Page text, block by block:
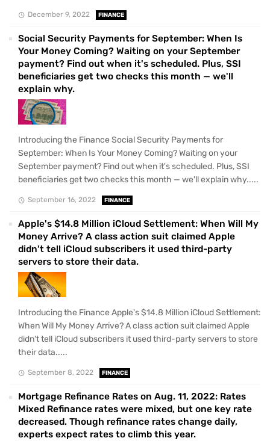
December 9, 2022 FINANCE
Social Security Payments for September: When Is
Your Money Coming? Waiting on your September
payment? Find out when it's scheduled. Plus, SSI
beneficiaries get two checks this month — we'll
explain why.
Introducing the Finance Social Security Payments for
September: When Is Your Money Coming? Waiting on your
September payment? Find out when it's scheduled. Plus, SSI
beneficiaries get two checks this month — we'll explain why.....
September 16, 2022 FINANCE
Apple's $14.8 Million iCloud Settlement: When Will My
Money Arrive? A class action suit claimed Apple
didn't tell iCloud subscribers it used third-party
servers to store their data.
Introducing the Finance Apple's $14.8 Million iCloud Settlement:
When Will My Money Arrive? A class action suit claimed Apple
didn't tell iCloud subscribers it used third-party servers to store
their data.....
September 8, 2022 FINANCE
Mortgage Refinance Rates on Aug. 11, 2022: Rates
Mixed Refinance rates were mixed, but one key rate
decreased. Though refinance rates change daily,
experts expect rates to climb this year.